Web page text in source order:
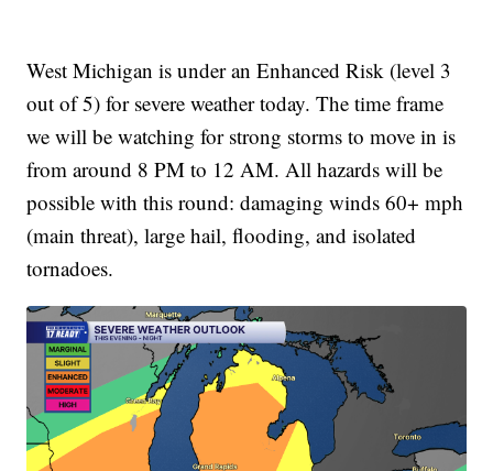
West Michigan is under an Enhanced Risk (level 3
out of 5) for severe weather today. The time frame
we will be watching for strong storms to move in is
from around 8 PM to 12 AM. All hazards will be
possible with this round: damaging winds 60+ mph
(main threat), large hail, flooding, and isolated
tornadoes.